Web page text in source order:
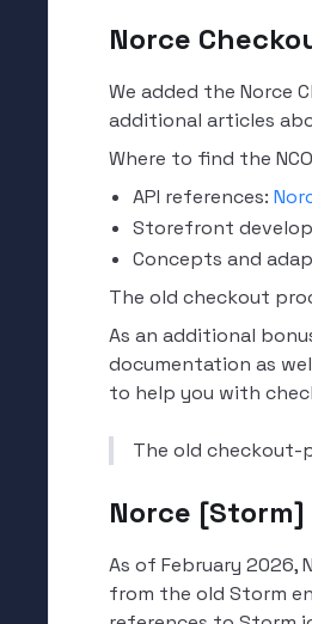
Norce
We added the Norce
additional articles
Where to find the
API references:
Storefront
Concepts and
The old checkout
As an additional
documentation as
to help you with
The old checkout-
Norce
As of February 2026,
from the old Storm